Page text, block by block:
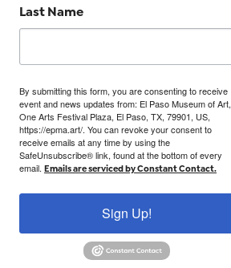
Last Name
By submitting this form, you are consenting to receive
event and news updates from: El Paso Museum of Art,
One Arts Festival Plaza, El Paso, TX, 79901, US,
https://epma.art/. You can revoke your consent to
receive emails at any time by using the
SafeUnsubscribe® link, found at the bottom of every
email. Emails are serviced by Constant Contact.
Sign Up!